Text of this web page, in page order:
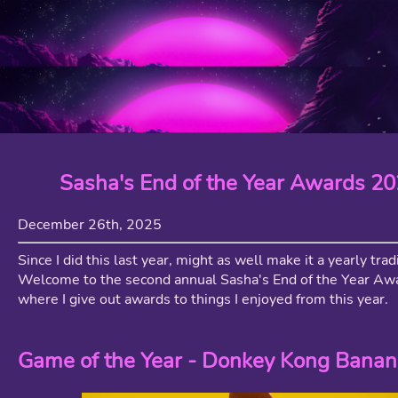
Sasha's End of the Year Awards
December 26th, 2025
Since I did this last year, might as well make it a yearly
Welcome to the second annual Sasha's End of the Year
where I give out awards to things I enjoyed from this year.
Game of the Year - Donkey Kong